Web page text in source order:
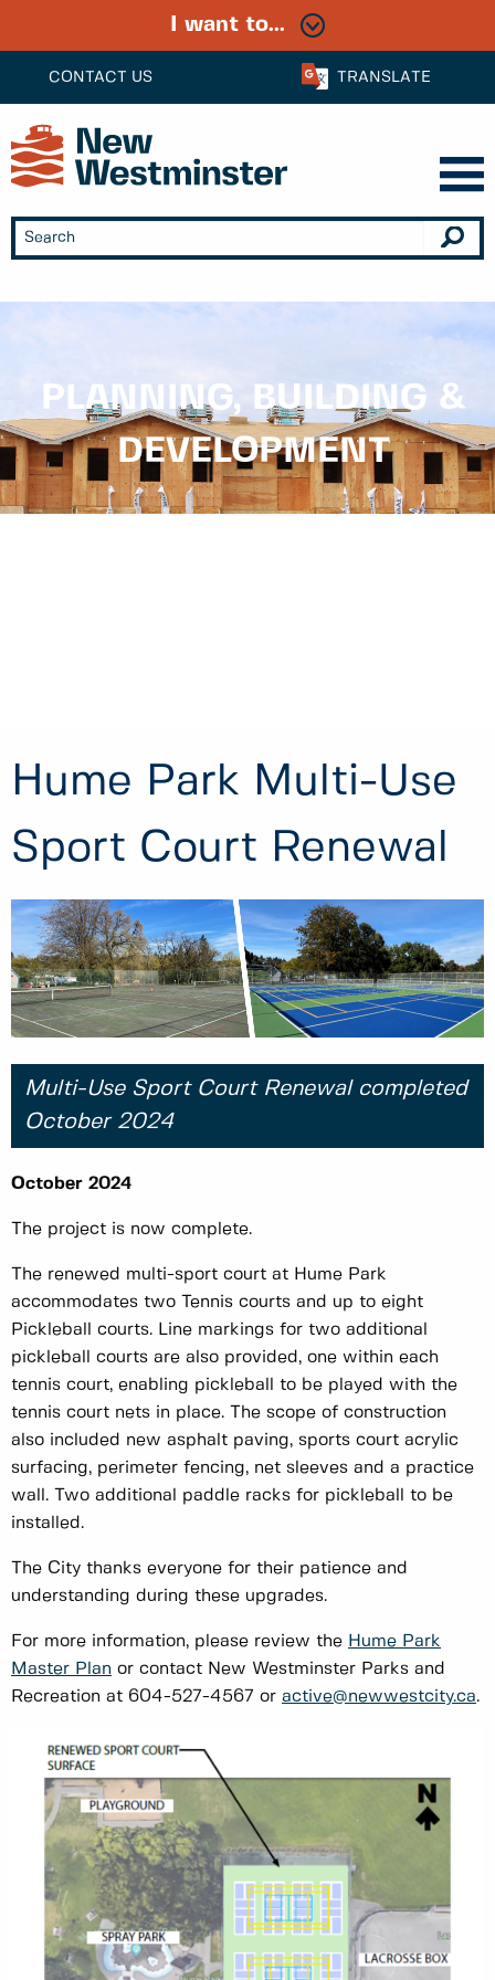
CONTACT US TRANSLATE
I want to...
PLANNING, BUILDING &
DEVELOPMENT
Hume Park Multi-Use
Sport Court Renewal
Multi-Use Sport Court Renewal completed
October 2024
October 2024
The project is now complete.
The renewed multi-sport court at Hume Park
accommodates two Tennis courts and up to eight
Pickleball courts. Line markings for two additional
pickleball courts are also provided, one within each
tennis court, enabling pickleball to be played with the
tennis court nets in place. The scope of construction
also included new asphalt paving, sports court acrylic
surfacing, perimeter fencing, net sleeves and a practice
wall. Two additional paddle racks for pickleball to be
installed.
The City thanks everyone for their patience and
understanding during these upgrades.
For more information, please review the Hume Park
Master Plan or contact New Westminster Parks and
Recreation at 604-527-4567 or active@newwestcity.ca.